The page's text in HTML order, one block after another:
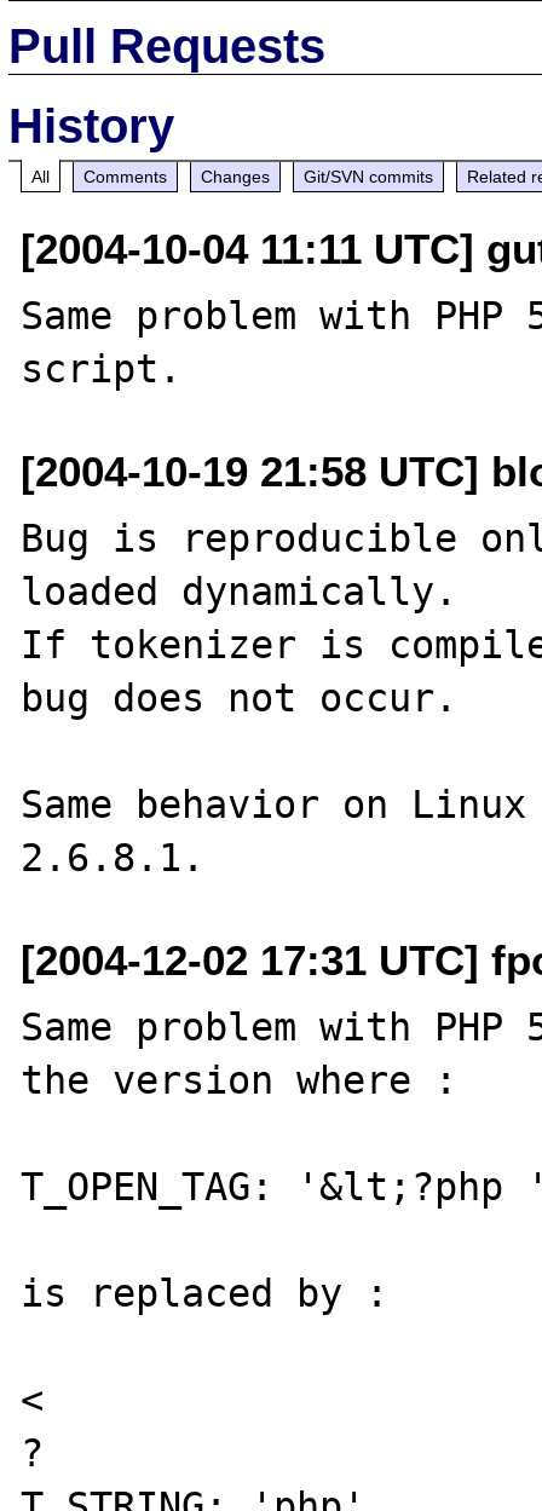
Pull Requests
History
All Comments Changes Git/SVN commits Related
[2004-10-04 11:11 UTC]
Same problem with
[2004-10-19 21:58 UTC]
Bug is reproducible
loaded dynamically.
If tokenizer is
bug does not occur.
Same behavior on
[2004-12-02 17:31 UTC]
Same problem with
the version where :
T_OPEN_TAG:
is replaced by :
<
?